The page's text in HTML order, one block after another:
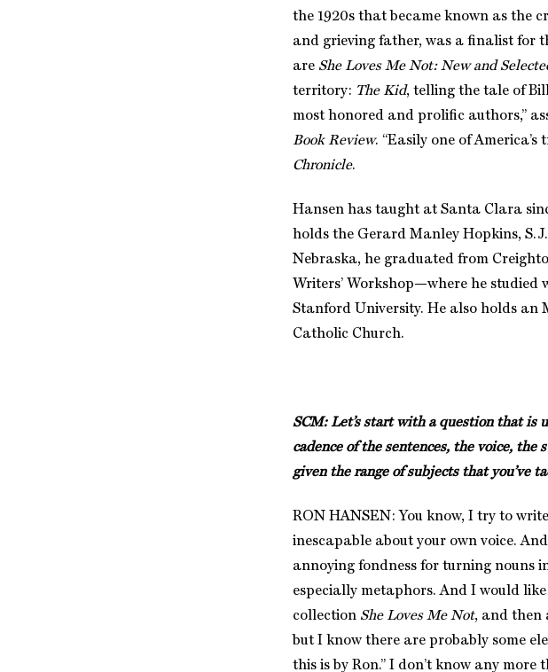
the 1920s that became known as the
and grieving father, was a finalist for
are She Loves Me Not: New and
territory: The Kid, telling the tale of
most honored and prolific authors,”
Book Review. “Easily one of
Chronicle.
Hansen has taught at Santa Clara
holds the Gerard Manley Hopkins,
Nebraska, he graduated from
Writers’ Workshop—where he
Stanford University. He also holds an
Catholic Church.
SCM:Let’s start with a question that is
cadence of the sentences, the voice,
given the range of subjects that you’ve
RON HANSEN: You know, I try to
inescapable about your own voice.
annoying fondness for turning nouns
especially metaphors. And I would
collection She Loves Me Not, and then
but I know there are probably some
this is by Ron.” I don’t know any